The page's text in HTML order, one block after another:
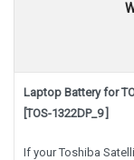
Laptop Battery for
[TOS-1322DP_9 ]
If your Toshiba